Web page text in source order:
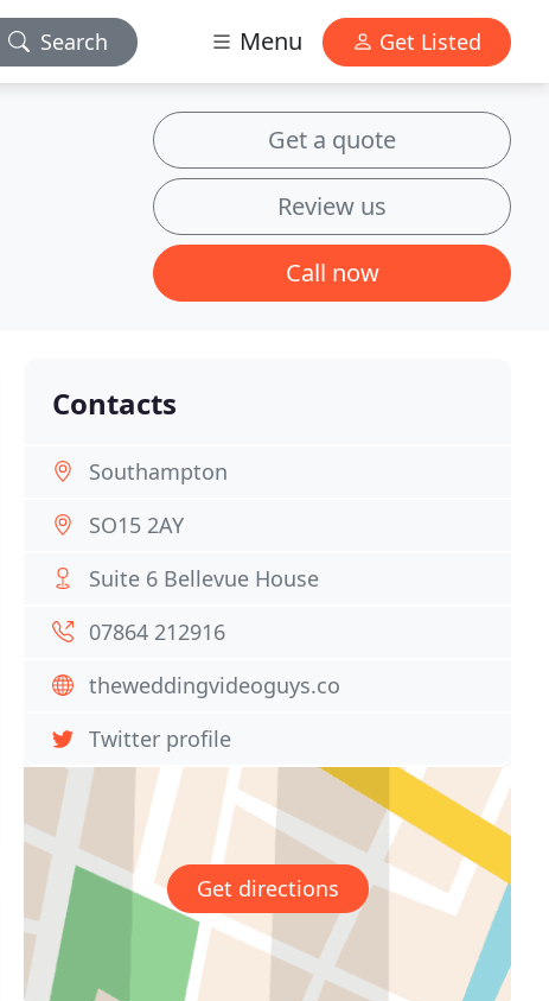
Search Menu Get Listed
Get a quote
Review us
Call now
Contacts
Southampton
SO15 2AY
Suite 6 Bellevue House
07864 212916
theweddingvideoguys.co
Twitter profile
Get directions